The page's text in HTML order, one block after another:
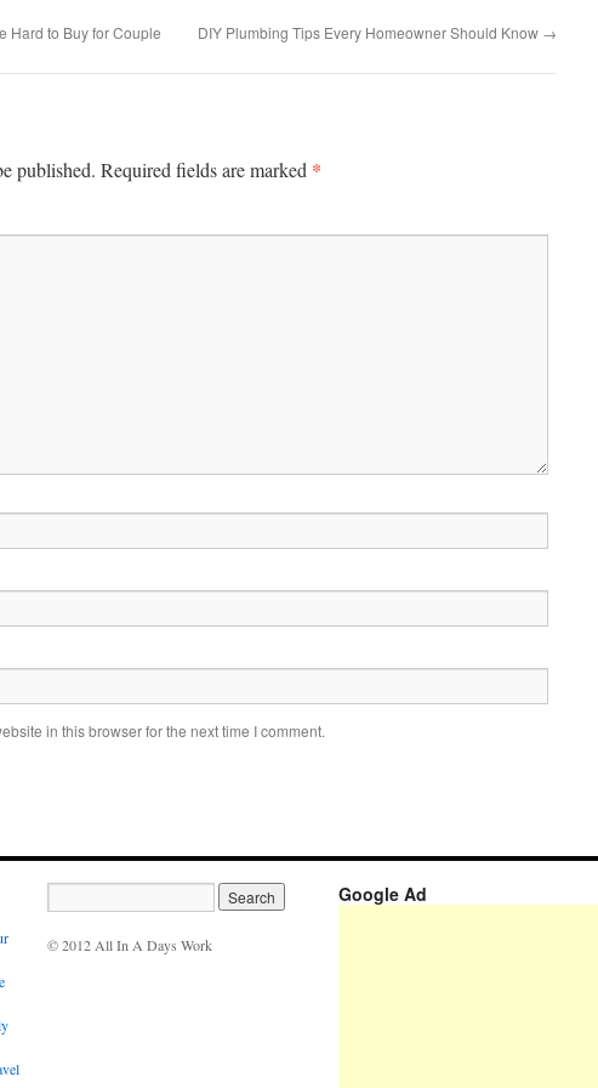
Hard to Buy for Couple DIY Plumbing Tips Every Homeowner Should Know →
published. Required fields are marked *
in this browser for the next time I comment.
© 2012 All In A Days Work
Google Ad